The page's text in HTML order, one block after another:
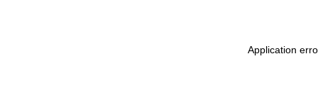
Application